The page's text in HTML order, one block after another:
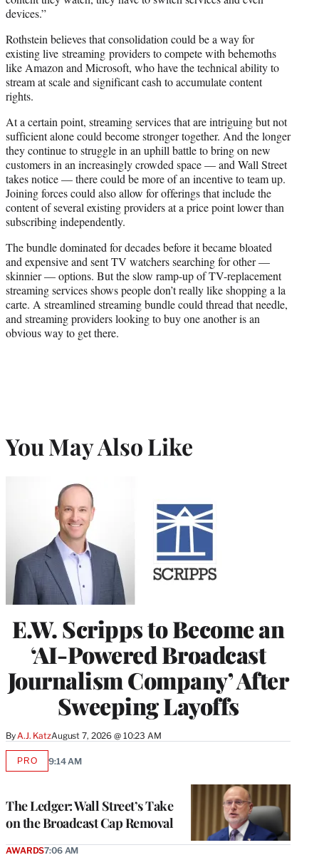
devices.”
Rothstein believes that consolidation could be a way for
existing live streaming providers to compete with behemoths
like Amazon and Microsoft, who have the technical ability to
stream at scale and significant cash to accumulate content
rights.
At a certain point, streaming services that are intriguing but not
sufficient alone could become stronger together. And the longer
they continue to struggle in an uphill battle to bring on new
customers in an increasingly crowded space — and Wall Street
takes notice — there could be more of an incentive to team up.
Joining forces could also allow for offerings that include the
content of several existing providers at a price point lower than
subscribing independently.
The bundle dominated for decades before it became bloated
and expensive and sent TV watchers searching for other —
skinnier — options. But the slow ramp-up of TV-replacement
streaming services shows people don’t really like shopping a la
carte. A streamlined streaming bundle could thread that needle,
and streaming providers looking to buy one another is an
obvious way to get there.
You May Also Like
E.W. Scripps to Become an
‘AI-Powered Broadcast
Journalism Company’ After
Sweeping Layoffs
ByA.J. KatzAugust 7, 2026 @ 10:23 AM
The Ledger: Wall Street’s Take
on the Broadcast Cap Removal
PROAVAILABLE
9:14 AM
AWARDS7:06 AM